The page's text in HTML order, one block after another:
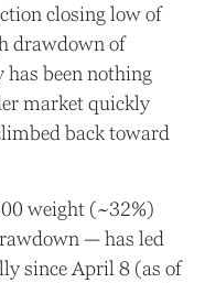
closing low of
drawdown of
has been nothing
market quickly
back toward
weight (~32%)
— has led
since April 8 (as of